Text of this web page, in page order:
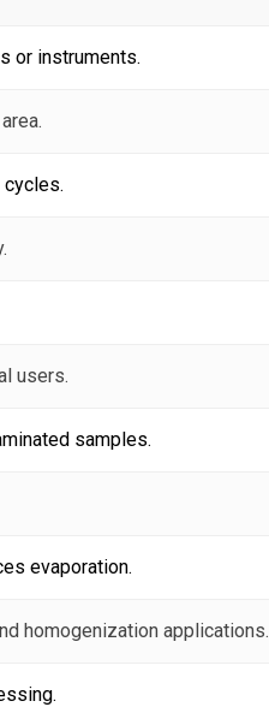
or instruments.
users.
samples.
evaporation.
homogenization applications.